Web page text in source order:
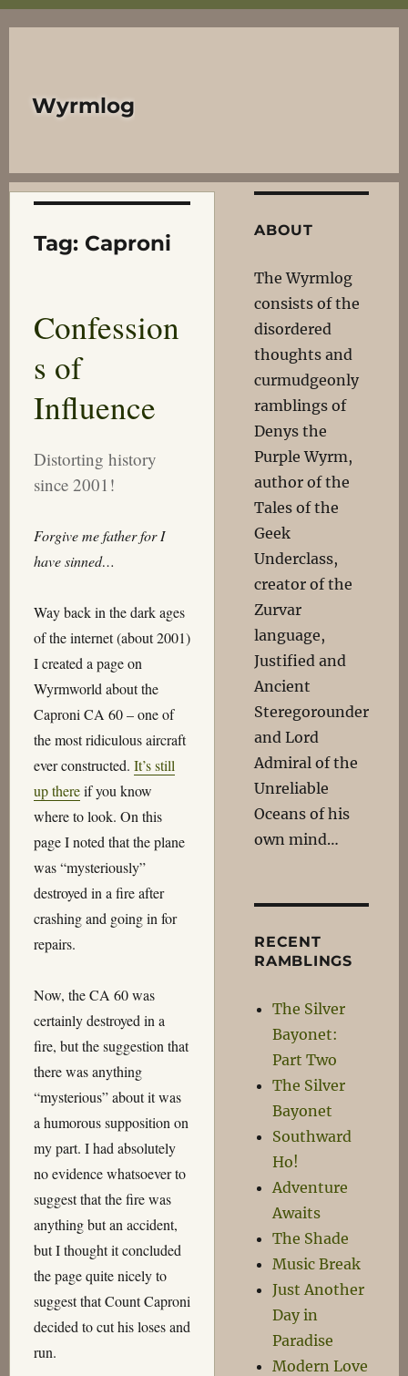
Wyrmlog
Tag: Caproni
Confession
s of
Influence
Distorting history
since 2001!
Forgive me father for I
have sinned…
Way back in the dark ages
of the internet (about 2001)
I created a page on
Wyrmworld about the
Caproni CA 60 – one of
the most ridiculous aircraft
ever constructed. It’s still
up thereif you know
where to look. On this
page I noted that the plane
was “mysteriously”
destroyed in a fire after
crashing and going in for
repairs.
Now, the CA 60 was
certainly destroyed in a
fire, but the suggestion that
there was anything
“mysterious” about it was
a humorous supposition on
my part. I had absolutely
no evidence whatsoever to
suggest that the fire was
anything but an accident,
but I thought it concluded
the page quite nicely to
suggest that Count Caproni
decided to cut his loses and
run.
ABOUT
The Wyrmlog
consists of the
disordered
thoughts and
curmudgeonly
ramblings of
Denys the
Purple Wyrm,
author of the
Tales of the
Geek
Underclass,
creator of the
Zurvar
language,
Justified and
Ancient
Steregorounder
and Lord
Admiral of the
Unreliable
Oceans of his
own mind…
RECENT
RAMBLINGS
The Silver
Bayonet:
Part Two
The Silver
Bayonet
Southward
Ho!
Adventure
Awaits
The Shade
Music Break
Just Another
Day in
Paradise
Modern Love